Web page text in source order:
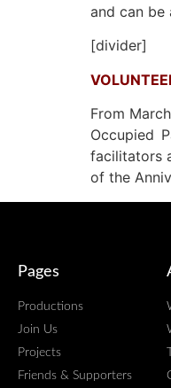
and can
[divider]
From
Occupied
facilitators
of the
Pages
Productions
Join Us
Projects
Friends & Supporters